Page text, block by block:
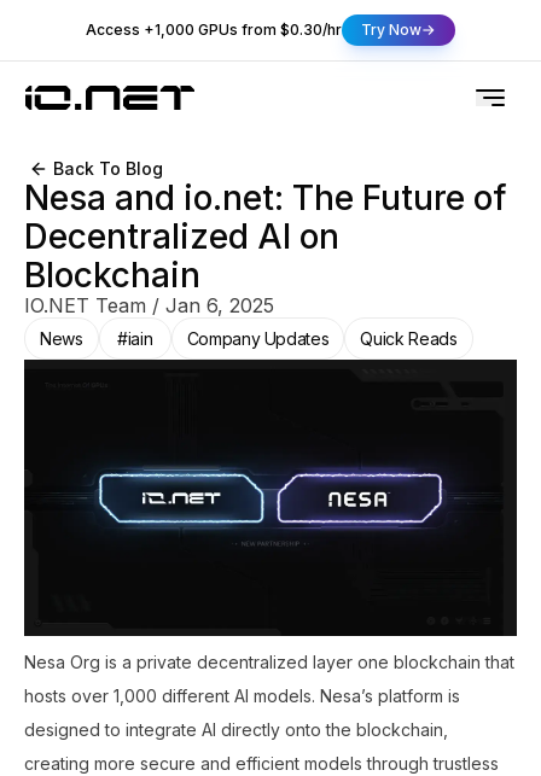
Access +1,000 GPUs from $0.30/hr Try Now
Back To Blog
Nesa and io.net: The Future of
Decentralized AI on
Blockchain
IO.NET Team / Jan 6, 2025
News #iain Company Updates Quick Reads
Nesa Org is a private decentralized layer one blockchain that
hosts over 1,000 different AI models. Nesa’s platform is
designed to integrate AI directly onto the blockchain,
creating more secure and efficient models through trustless